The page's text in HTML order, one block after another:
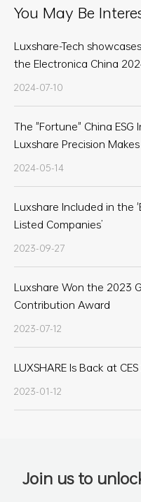
You May Be
Luxshare-Tech
the Electronica China
2024-07-10
The "Fortune" China
Luxshare Precision
2024-05-14
Luxshare Included in the
Listed Companies’
2023-09-27
Luxshare Won the 2023
Contribution Award
2023-07-12
LUXSHARE Is Back at
2023-01-12
Join us to